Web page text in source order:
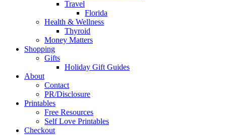
Travel
Florida
Health & Wellness
Thyroid
Money Matters
Shopping
Gifts
Holiday Gift Guides
About
Contact
PR/Disclosure
Printables
Free Resources
Self Love Printables
Checkout